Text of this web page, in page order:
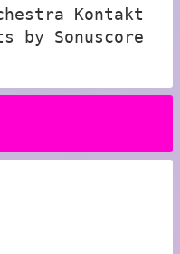
Kontakt
by Sonuscore